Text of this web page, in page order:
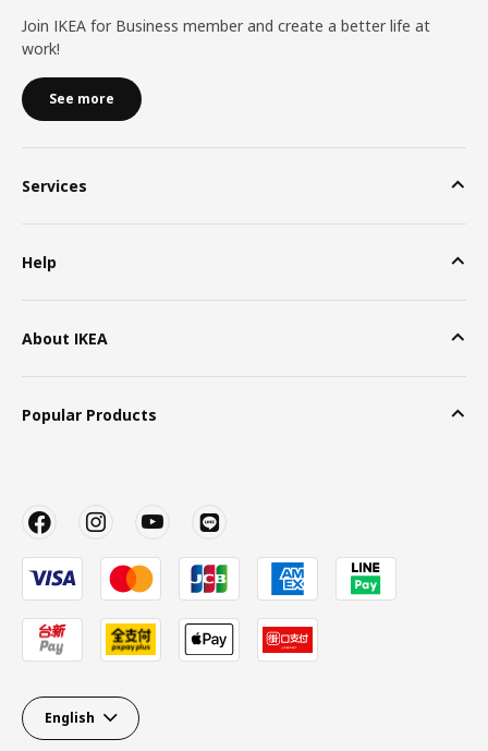
Join IKEA for Business member and create a better life at
work!
See more
Services
Help
About IKEA
Popular Products
English